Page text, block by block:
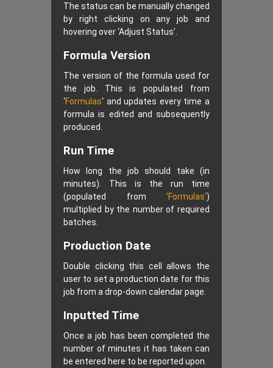
The status can be manually changed
by right clicking on any job and
hovering over ‘Adjust Status’.
Formula Version
The version of the formula used for
the job. This is populated from
‘Formulas‘ and updates every time a
formula is edited and subsequently
produced.
Run Time
How long the job should take (in
minutes). This is the run time
(populated from ‘Formulas’)
multiplied by the number of required
batches.
Production Date
Double clicking this cell allows the
user to set a production date for this
job from a drop-down calendar page.
Inputted Time
Once a job has been completed the
number of minutes it has taken can
be entered here to be reported upon.